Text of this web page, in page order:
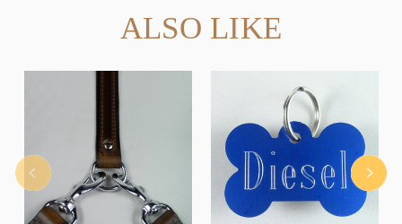
ALSO LIKE